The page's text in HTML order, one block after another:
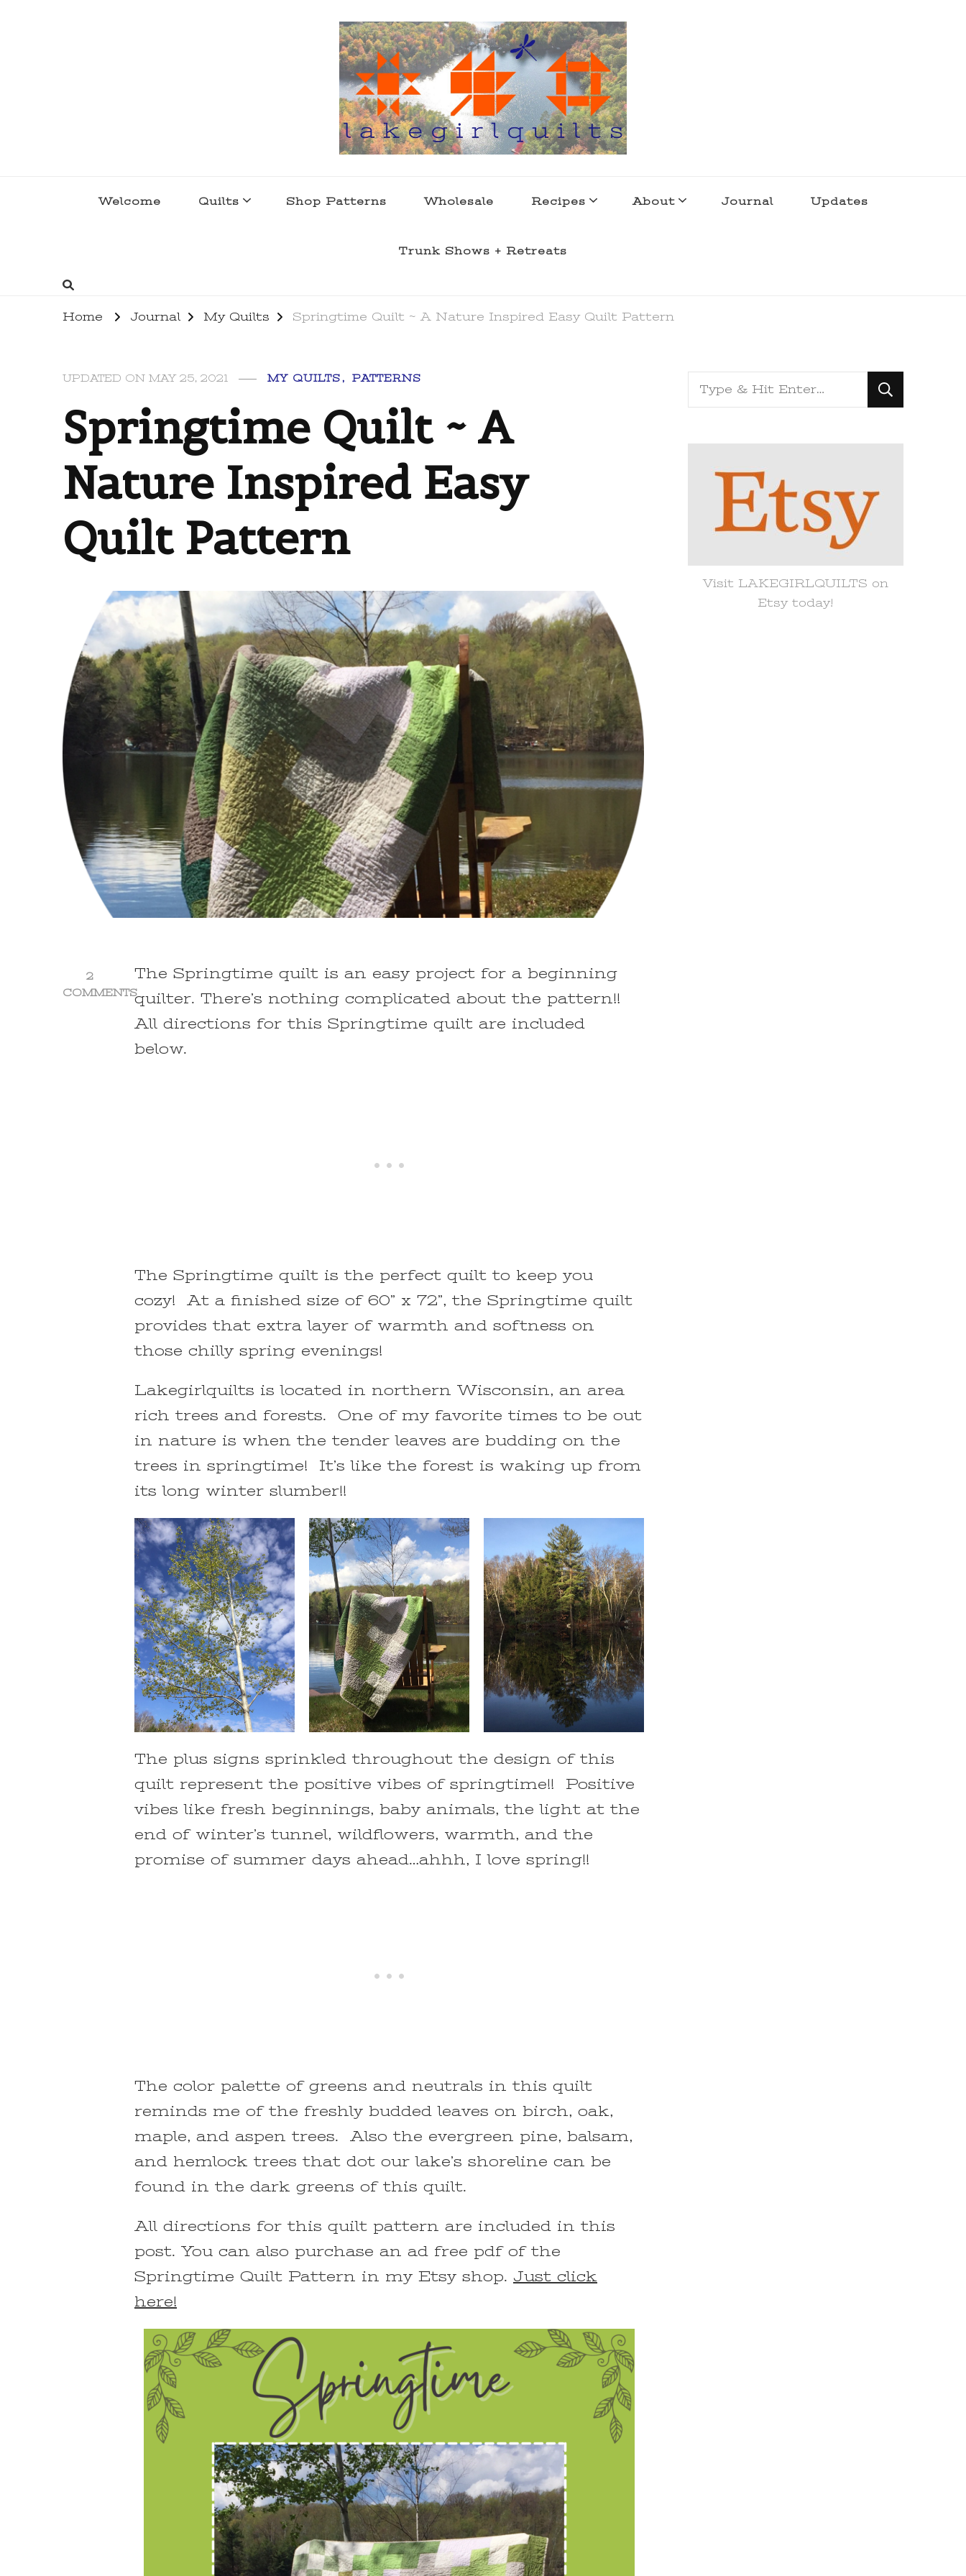
Welcome Quilts Shop Patterns Wholesale Recipes About Journal Updates
Trunk Shows + Retreats
Home Journal My Quilts Springtime Quilt ~ A Nature Inspired Easy Quilt Pattern
UPDATED ON MAY 25, 2021 MY QUILTS PATTERNS
Springtime Quilt ~ A
Nature Inspired Easy
Quilt Pattern
2
COMMENTS
SPRINGTIME
The Springtime quilt is an easy project for a beginning
quilter. There’s nothing complicated about the pattern!!
All directions for this Springtime quilt are included
below.
The Springtime quilt is the perfect quilt to keep you
cozy! At a finished size of 60” x 72”, the Springtime quilt
provides that extra layer of warmth and softness on
those chilly spring evenings!
Lakegirlquilts is located in northern Wisconsin, an area
rich trees and forests. One of my favorite times to be out
in nature is when the tender leaves are budding on the
trees in springtime! It’s like the forest is waking up from
its long winter slumber!!
The plus signs sprinkled throughout the design of this
quilt represent the positive vibes of springtime!! Positive
vibes like fresh beginnings, baby animals, the light at the
end of winter’s tunnel, wildflowers, warmth, and the
promise of summer days ahead…ahhh, I love spring!!
The color palette of greens and neutrals in this quilt
reminds me of the freshly budded leaves on birch, oak,
maple, and aspen trees. Also the evergreen pine, balsam,
and hemlock trees that dot our lake’s shoreline can be
found in the dark greens of this quilt.
All directions for this quilt pattern are included in this
post. You can also purchase an ad free pdf of the
Springtime Quilt Pattern in my Etsy shop. Just click
here!
Looking
for
Visit LAKEGIRLQUILTS on
Etsy today!